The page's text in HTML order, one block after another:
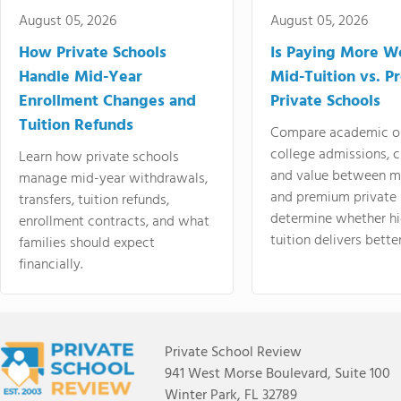
August 05, 2026
How Private Schools
Handle Mid-Year
Enrollment Changes and
Tuition Refunds
Learn how private schools
manage mid-year withdrawals,
transfers, tuition refunds,
enrollment contracts, and what
families should expect
financially.
August 05, 2026
Is Paying More
Mid-Tuition vs.
Private Schools
Compare academic
college admissions,
and value between
and premium
determine whether
tuition delivers
Private School Review
941 West Morse Boulevard, Suite 100
Winter Park, FL 32789